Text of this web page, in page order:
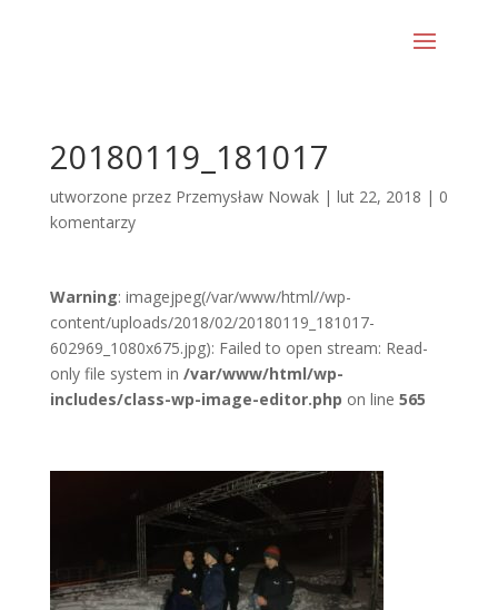
20180119_181017
utworzone przez Przemysław Nowak| lut 22, 2018 | 0
komentarzy
Warning: imagejpeg(/var/www/html//wp-
content/uploads/2018/02/20180119_181017-
602969_1080x675.jpg): Failed to open stream: Read-
only file system in /var/www/html/wp-
includes/class-wp-image-editor.php on line 565